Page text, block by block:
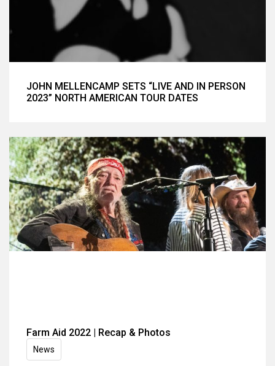
JOHN MELLENCAMP SETS “LIVE AND IN PERSON
2023” NORTH AMERICAN TOUR DATES
Farm Aid 2022 | Recap & Photos
News